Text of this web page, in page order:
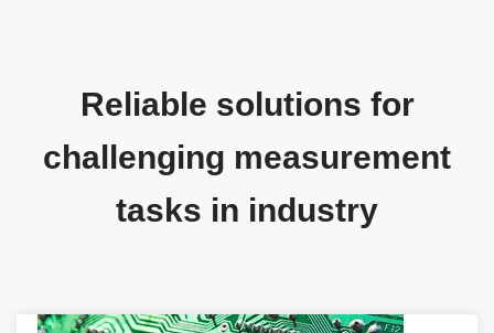
Reliable solutions for
challenging measurement
tasks in industry